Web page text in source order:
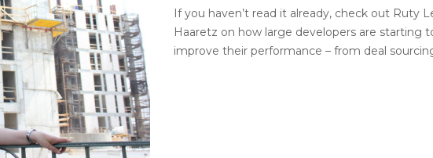
If you haven’t read it already, check out Ruty
Haaretz on how large developers are starting
improve their performance – from deal